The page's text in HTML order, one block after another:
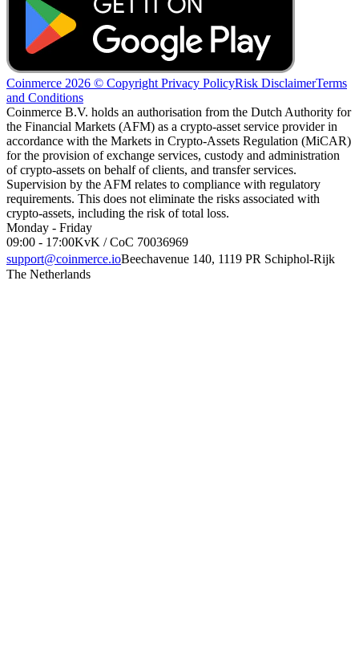
Coinmerce 2026 © Copyright Privacy PolicyRisk DisclaimerTerms
and Conditions
Coinmerce B.V. holds an authorisation from the Dutch Authority for
the Financial Markets (AFM) as a crypto-asset service provider in
accordance with the Markets in Crypto-Assets Regulation (MiCAR)
for the provision of exchange services, custody and administration
of crypto-assets on behalf of clients, and transfer services.
Supervision by the AFM relates to compliance with regulatory
requirements. This does not eliminate the risks associated with
crypto-assets, including the risk of total loss.
Monday - Friday
09:00 - 17:00KvK / CoC 70036969
support@coinmerce.ioBeechavenue 140, 1119 PR Schiphol-Rijk
The Netherlands